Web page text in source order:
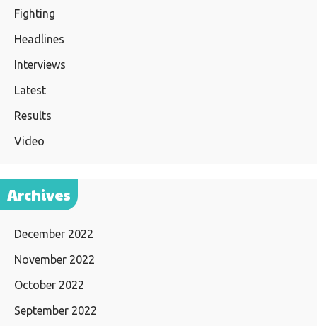
Fighting
Headlines
Interviews
Latest
Results
Video
Archives
December 2022
November 2022
October 2022
September 2022